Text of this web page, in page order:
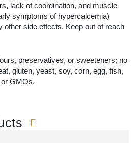
lack of coordination, and muscle
symptoms of hypercalcemia)
other side effects. Keep out of reach
preservatives, or sweeteners; no
gluten, yeast, soy, corn, egg, fish,
GMOs.